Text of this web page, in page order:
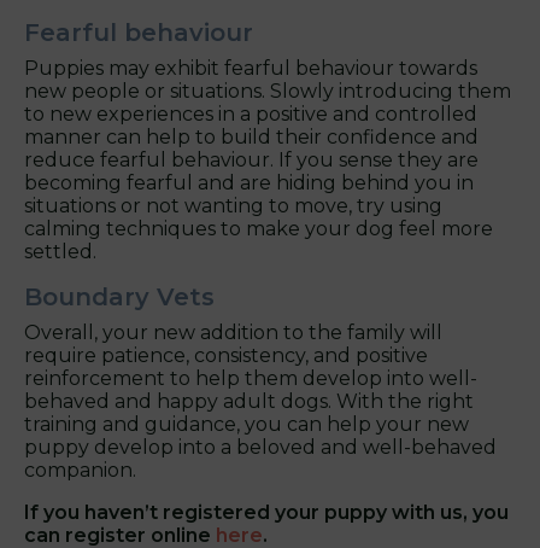
Fearful behaviour
Puppies may exhibit fearful behaviour towards
new people or situations. Slowly introducing them
to new experiences in a positive and controlled
manner can help to build their confidence and
reduce fearful behaviour. If you sense they are
becoming fearful and are hiding behind you in
situations or not wanting to move, try using
calming techniques to make your dog feel more
settled.
Boundary Vets
Overall, your new addition to the family will
require patience, consistency, and positive
reinforcement to help them develop into well-
behaved and happy adult dogs. With the right
training and guidance, you can help your new
puppy develop into a beloved and well-behaved
companion.
If you haven’t registered your puppy with us, you
can register online here.